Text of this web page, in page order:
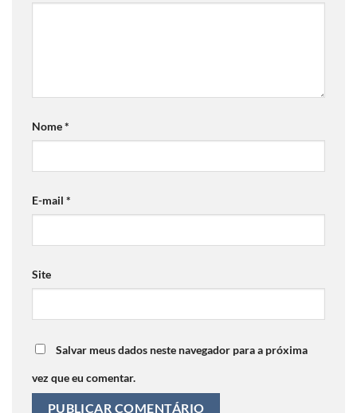
Nome*
E-mail *
Site
Salvar meus dados neste navegador para a próxima
vez que eu comentar.